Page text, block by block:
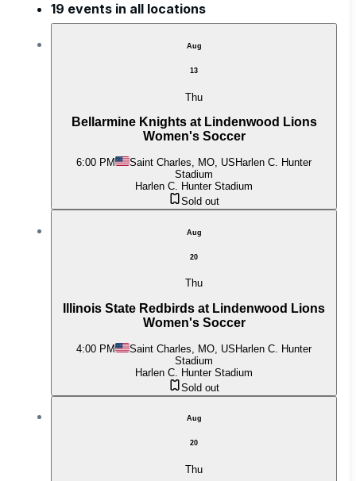
19 events in all locations
Aug
13
Thu
Bellarmine Knights at Lindenwood Lions
Women's Soccer
6:00 PM Saint Charles, MO, US Harlen C. Hunter
Stadium
Harlen C. Hunter Stadium
Sold out
Aug
20
Thu
Illinois State Redbirds at Lindenwood Lions
Women's Soccer
4:00 PM Saint Charles, MO, USHarlen C. Hunter
Stadium
Harlen C. Hunter Stadium
Sold out
Aug
20
Thu